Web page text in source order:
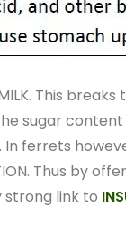
This
sugar
ferrets
Thus by
strong link to